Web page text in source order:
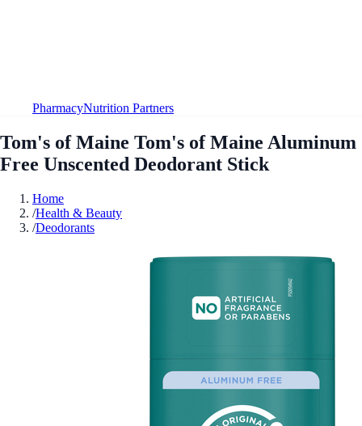
PharmacyNutrition Partners
Tom's of Maine Tom's of Maine Aluminum
Free Unscented Deodorant Stick
Home
/Health & Beauty
/Deodorants